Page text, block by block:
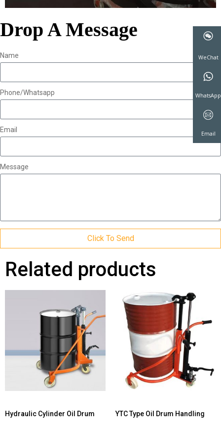
Drop A Message
Name
Phone/Whatsapp
Email
Message
Click To Send
Related products
Hydraulic Cylinder Oil Drum YTC Type Oil Drum Handling